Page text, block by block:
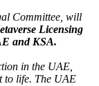
Committee, will
Licensing
and KSA.
in the UAE,
to life. The UAE